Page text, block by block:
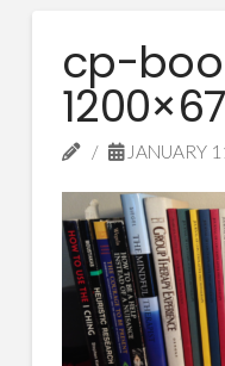
cp-
JANUARY